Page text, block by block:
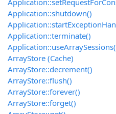
Application::shutdown()
Application::terminate()
ArrayStore (Cache)
ArrayStore::decrement()
ArrayStore::flush()
ArrayStore::forever()
ArrayStore::forget()